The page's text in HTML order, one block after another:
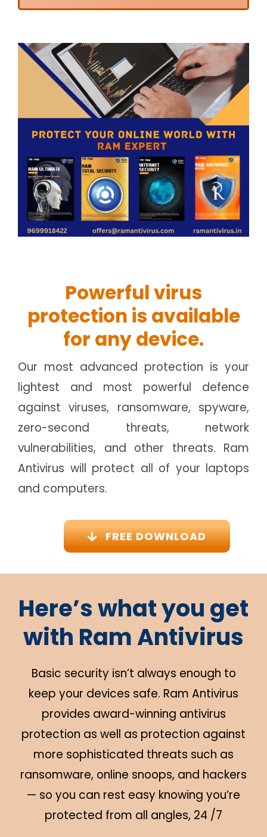
Powerful virus
protection is available
for any device.
Our most advanced protection is your
lightest and most powerful defence
against viruses, ransomware, spyware,
zero-second threats, network
vulnerabilities, and other threats. Ram
Antivirus will protect all of your laptops
and computers.
FREE DOWNLOAD
Here’s what you get
with Ram Antivirus
Basic security isn’t always enough to
keep your devices safe. Ram Antivirus
provides award-winning antivirus
protection as well as protection against
more sophisticated threats such as
ransomware, online snoops, and hackers
— so you can rest easy knowing you’re
protected from all angles, 24 /7